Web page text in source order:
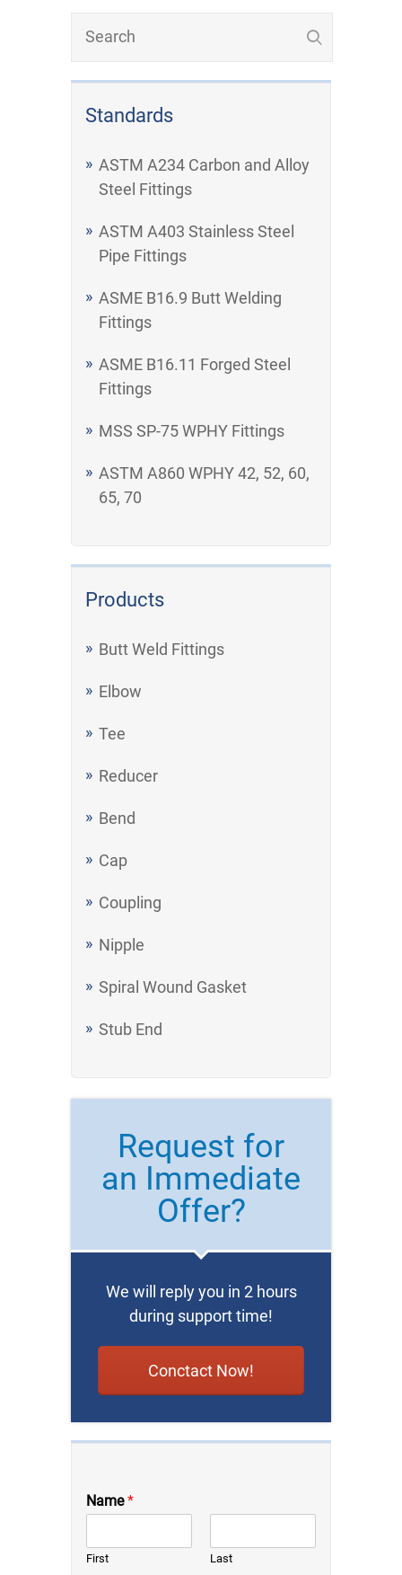
Standards
ASTM A234 Carbon and Alloy
Steel Fittings
ASTM A403 Stainless Steel
Pipe Fittings
ASME B16.9 Butt Welding
Fittings
ASME B16.11 Forged Steel
Fittings
MSS SP-75 WPHY Fittings
ASTM A860 WPHY 42, 52, 60,
65, 70
Products
Butt Weld Fittings
Elbow
Tee
Reducer
Bend
Cap
Coupling
Nipple
Spiral Wound Gasket
Stub End
Request for
an Immediate
Offer?
We will reply you in 2 hours
during support time!
Conctact Now!
Name*
First Last